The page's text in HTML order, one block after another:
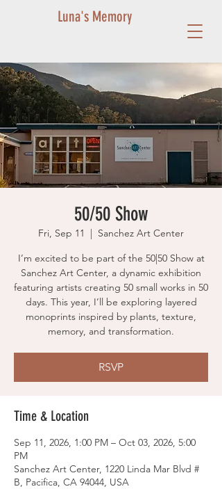
Luna's Memory
50/50 Show
Fri, Sep 11
  |
Sanchez Art Center
I’m excited to be part of the 50|50 Show at
Sanchez Art Center, a dynamic exhibition
featuring artists creating 50 small works in 50
days. This year, I’ll be exploring layered
monoprints inspired by plants, texture,
memory, and transformation.
RSVP
Time & Location
Sep 11, 2026, 1:00 PM – Oct 03, 2026, 5:00
PM
Sanchez Art Center, 1220 Linda Mar Blvd #
B, Pacifica, CA 94044, USA